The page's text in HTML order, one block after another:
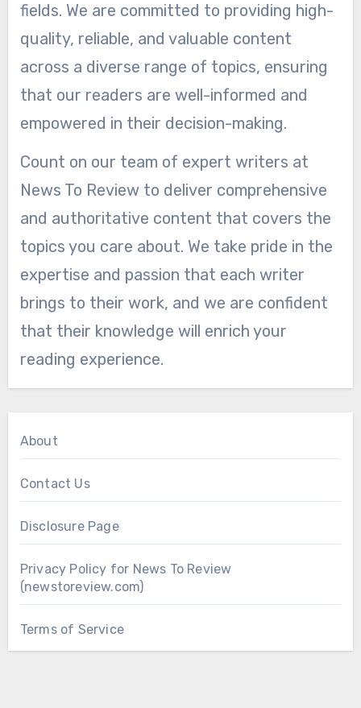
fields. We are committed to providing high-
quality, reliable, and valuable content
across a diverse range of topics, ensuring
that our readers are well-informed and
empowered in their decision-making.
Count on our team of expert writers at
News To Review to deliver comprehensive
and authoritative content that covers the
topics you care about. We take pride in the
expertise and passion that each writer
brings to their work, and we are confident
that their knowledge will enrich your
reading experience.
About
Contact Us
Disclosure Page
Privacy Policy for News To Review
(newstoreview.com)
Terms of Service